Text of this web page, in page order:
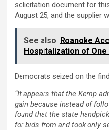
solicitation document for
August 25, and the supplier
See also
Roanoke
Hospitalization of One
Democrats seized on the
“It appears that the Kemp
gain because instead of
found that the state
for bids from and took only